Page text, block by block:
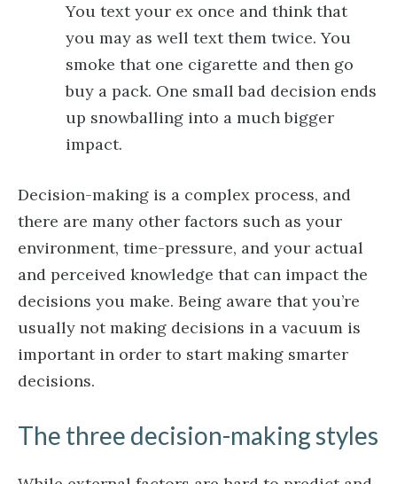
You text your ex once and think that
you may as well text them twice. You
smoke that one cigarette and then go
buy a pack. One small bad decision ends
up snowballing into a much bigger
impact.
Decision-making is a complex process, and
there are many other factors such as your
environment, time-pressure, and your actual
and perceived knowledge that can impact the
decisions you make. Being aware that you’re
usually not making decisions in a vacuum is
important in order to start making smarter
decisions.
The three decision-making styles